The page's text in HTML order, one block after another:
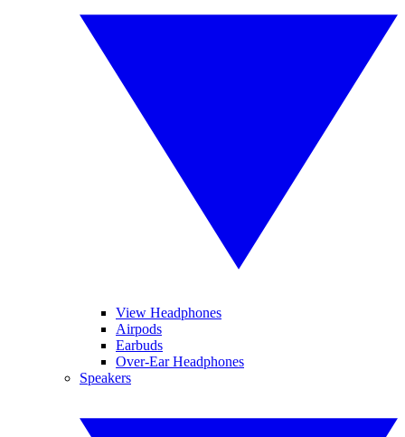
View Headphones
Airpods
Earbuds
Over-Ear Headphones
Speakers